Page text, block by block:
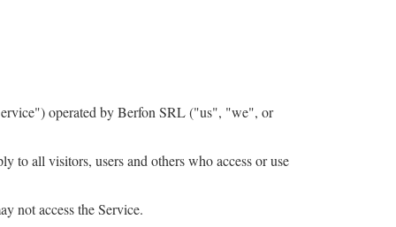
operated by Berfon SRL("us", "we", or
to all visitors, users and others who access or use
not access the Service.